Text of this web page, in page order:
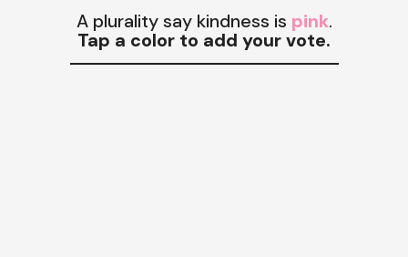
A plurality say kindness is pink.
Tap a color to add your vote.